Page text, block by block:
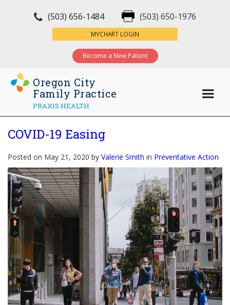
(503) 656-1484 (503) 650-1976
MYCHART LOGIN
Become a New Patient
Oregon City
Family Practice
PRAXIS HEALTH
COVID-19 Easing
Posted on May 21, 2020 by Valerie Smith in Preventative Action